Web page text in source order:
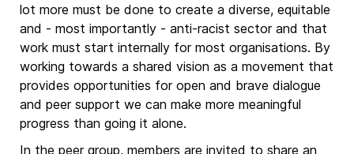
lot more must be done to create a diverse, equitable
and - most importantly - anti-racist sector and that
work must start internally for most organisations. By
working towards a shared vision as a movement that
provides opportunities for open and brave dialogue
and peer support we can make more meaningful
progress than going it alone.
In the peer group, members are invited to share an